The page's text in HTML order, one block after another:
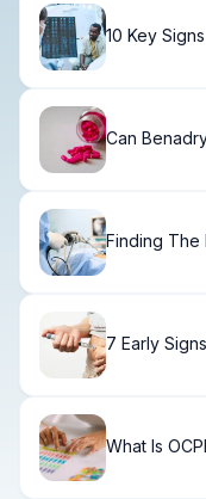
10 Key
Can
Finding The
7 Early
What Is